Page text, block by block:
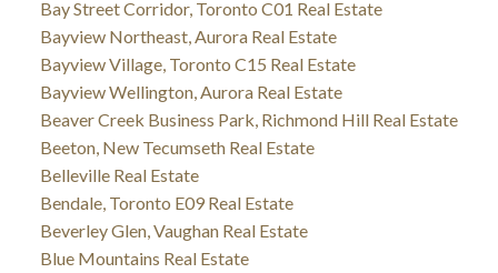
Bay Street Corridor, Toronto C01 Real Estate
Bayview Northeast, Aurora Real Estate
Bayview Village, Toronto C15 Real Estate
Bayview Wellington, Aurora Real Estate
Beaver Creek Business Park, Richmond Hill Real Estate
Beeton, New Tecumseth Real Estate
Belleville Real Estate
Bendale, Toronto E09 Real Estate
Beverley Glen, Vaughan Real Estate
Blue Mountains Real Estate